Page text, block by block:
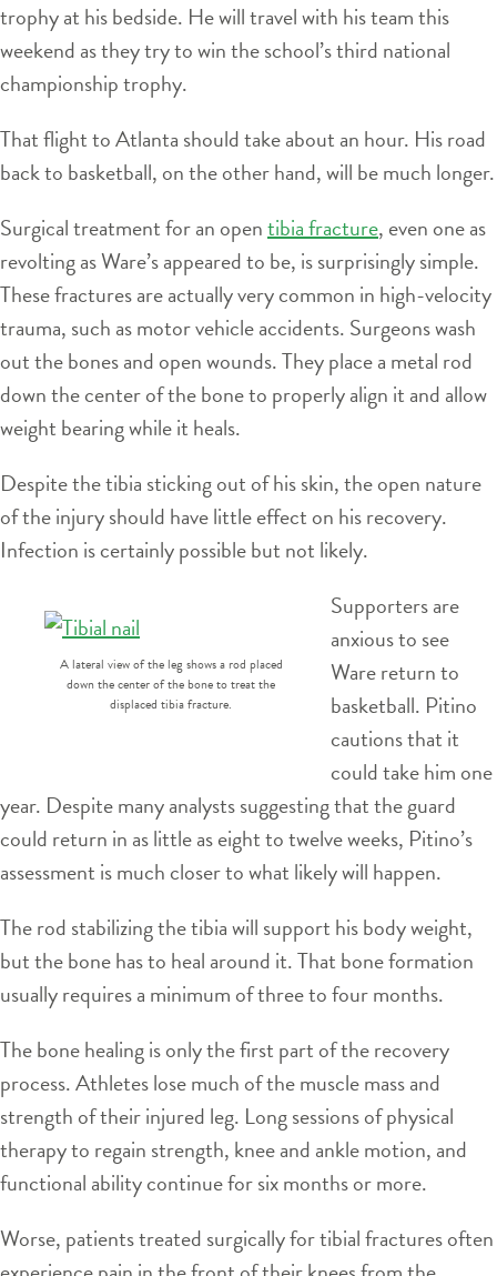
trophy at his bedside. He will travel with his team this
weekend as they try to win the school’s third national
championship trophy.
That flight to Atlanta should take about an hour. His road
back to basketball, on the other hand, will be much longer.
Surgical treatment for an opentibia fracture, even one as
revolting as Ware’s appeared to be, is surprisingly simple.
These fractures are actually very common in high-velocity
trauma, such as motor vehicle accidents. Surgeons wash
out the bones and open wounds. They place a metal rod
down the center of the bone to properly align it and allow
weight bearing while it heals.
Despite the tibia sticking out of his skin, the open nature
of the injury should have little effect on his recovery.
Infection is certainly possible but not likely.
A lateral view of the leg shows a rod placed
down the center of the bone to treat the
displaced tibia fracture.
Supporters are
anxious to see
Ware return to
basketball. Pitino
cautions that it
could take him one
year. Despite many analysts suggesting that the guard
could return in as little as eight to twelve weeks, Pitino’s
assessment is much closer to what likely will happen.
The rod stabilizing the tibia will support his body weight,
but the bone has to heal around it. That bone formation
usually requires a minimum of three to four months.
The bone healing is only the first part of the recovery
process. Athletes lose much of the muscle mass and
strength of their injured leg. Long sessions of physical
therapy to regain strength, knee and ankle motion, and
functional ability continue for six months or more.
Worse, patients treated surgically for tibial fractures often